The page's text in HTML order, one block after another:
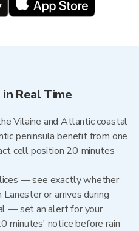
Real Time
Vilaine and Atlantic coastal
peninsula benefit from one
cell position 20 minutes
— see exactly whether
or arrives during
— set an alert for your
minutes' notice before rain